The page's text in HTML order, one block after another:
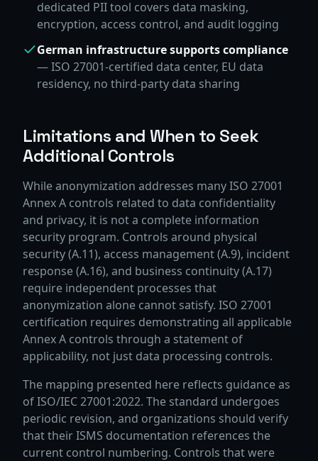
dedicated PII tool covers data masking,
encryption, access control, and audit logging
German infrastructure supports compliance
— ISO 27001-certified data center, EU data
residency, no third-party data sharing
Limitations and When to Seek
Additional Controls
While anonymization addresses many ISO 27001
Annex A controls related to data confidentiality
and privacy, it is not a complete information
security program. Controls around physical
security (A.11), access management (A.9), incident
response (A.16), and business continuity (A.17)
require independent processes that
anonymization alone cannot satisfy. ISO 27001
certification requires demonstrating all applicable
Annex A controls through a statement of
applicability, not just data processing controls.
The mapping presented here reflects guidance as
of ISO/IEC 27001:2022. The standard undergoes
periodic revision, and organizations should verify
that their ISMS documentation references the
current control numbering. Controls that were